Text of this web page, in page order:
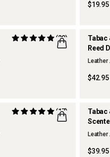
$19.95
(20)
Tabac
Reed
Leather
$42.95
(17)
Tabac
Leather
$39.95